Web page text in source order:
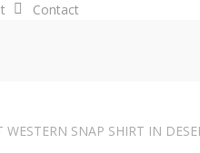
Contact
WESTERN SNAP SHIRT IN